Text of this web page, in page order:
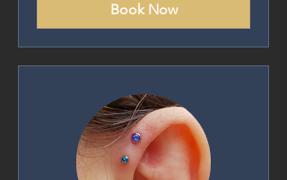
Book Now